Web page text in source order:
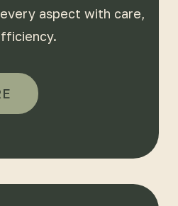
aspect with care,